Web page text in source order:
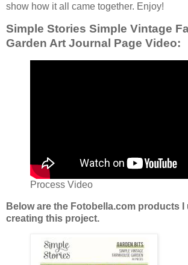
show how it all came together. Enjoy!
Simple Stories Simple Vintage
Garden Art Journal Page Video:
Process Video
Below are the Fotobella.com products I
creating this project.